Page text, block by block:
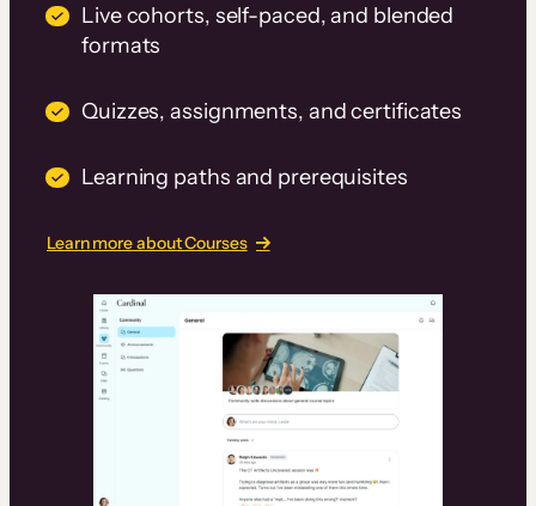
Live cohorts, self-paced, and blended
formats
Quizzes, assignments, and certificates
Learning paths and prerequisites
Learn more about Courses